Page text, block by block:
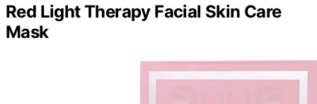
Red Light Therapy Facial Skin Care
Mask